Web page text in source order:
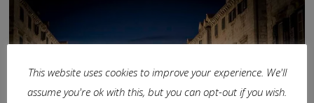
VIEW POST
This website uses cookies to improve your experience. We'll
assume you're ok with this, but you can opt-out if you wish.